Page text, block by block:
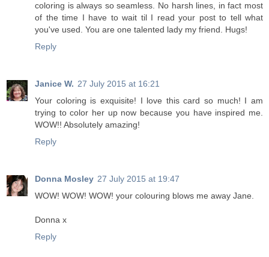
coloring is always so seamless. No harsh lines, in fact most
of the time I have to wait til I read your post to tell what
you've used. You are one talented lady my friend. Hugs!
Reply
Janice W. 27 July 2015 at 16:21
Your coloring is exquisite! I love this card so much! I am
trying to color her up now because you have inspired me.
WOW!! Absolutely amazing!
Reply
Donna Mosley 27 July 2015 at 19:47
WOW! WOW! WOW! your colouring blows me away Jane.
Donna x
Reply